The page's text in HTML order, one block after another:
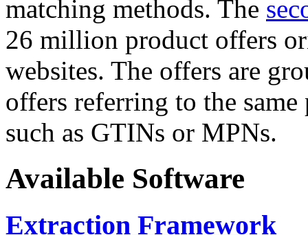
matching methods. The
26 million product offers
websites. The offers are
offers referring to the
such as GTINs or MPNs.
Available Software
Extraction Framework